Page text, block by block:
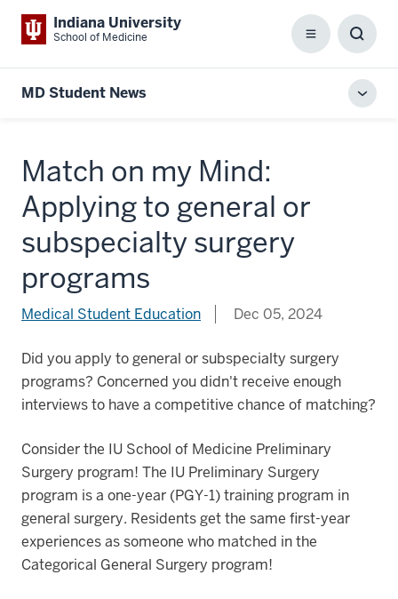
Indiana University
School of Medicine Menu
Box
MD Student News
Match on my Mind:
Applying to general or
subspecialty surgery
programs
Medical Student Education Dec 05, 2024
Did you apply to general or subspecialty surgery
programs? Concerned you didn't receive enough
interviews to have a competitive chance of matching?
Consider the IU School of Medicine Preliminary
Surgery program! The IU Preliminary Surgery
program is a one-year (PGY-1) training program in
general surgery. Residents get the same first-year
experiences as someone who matched in the
Categorical General Surgery program!